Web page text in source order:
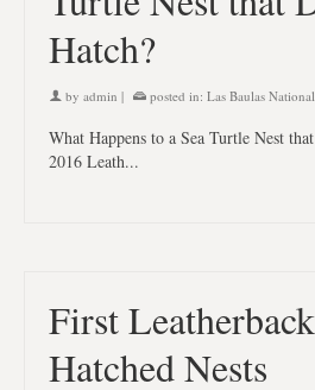
Hatch?
by admin | posted in: Las Baulas
What Happens to a Sea Turtle Nest
2016 Leath...
First
Hatched Nests